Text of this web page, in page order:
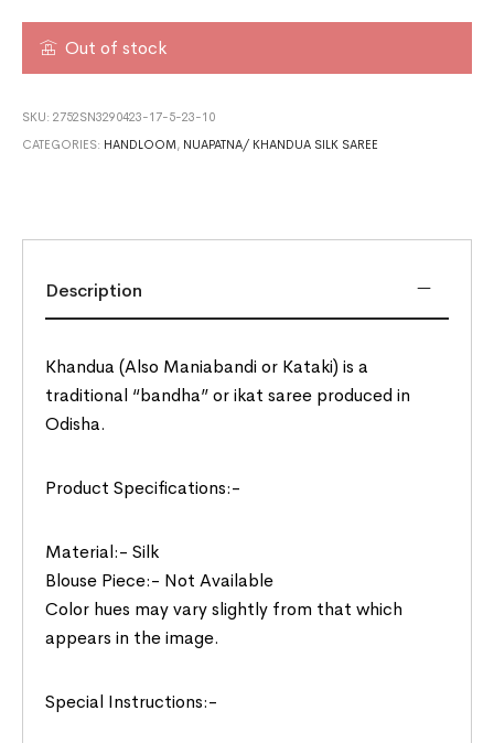
Out of stock
SKU:2752SN3290423-17-5-23-10
CATEGORIES: HANDLOOM , NUAPATNA/ KHANDUA SILK SAREE
Description
Khandua (Also Maniabandi or Kataki) is a
traditional “bandha” or ikat saree produced in
Odisha.
Product Specifications:-
Material:- Silk
Blouse Piece:- Not Available
Color hues may vary slightly from that which
appears in the image.
Special Instructions:-